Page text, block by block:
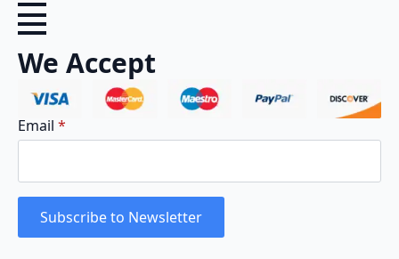
We Accept
Email *
Subscribe to Newsletter